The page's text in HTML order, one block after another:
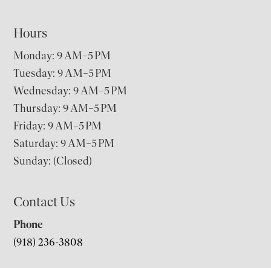
Hours
Monday: 9 AM–5 PM
Tuesday: 9 AM–5 PM
Wednesday: 9 AM–5 PM
Thursday: 9 AM–5 PM
Friday: 9 AM–5 PM
Saturday: 9 AM–5 PM
Sunday: (Closed)
Contact Us
Phone
(918) 236-3808